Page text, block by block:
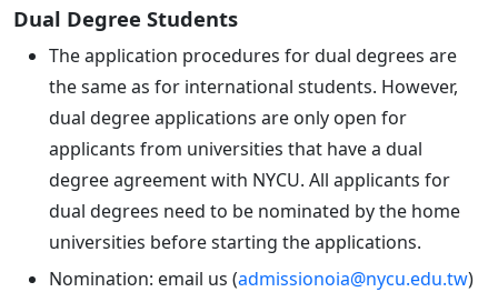
Dual Degree Students
The application procedures for dual degrees are
the same as for international students. However,
dual degree applications are only open for
applicants from universities that have a dual
degree agreement with NYCU. All applicants for
dual degrees need to be nominated by the home
universities before starting the applications.
Nomination: email us (admissionoia@nycu.edu.tw)